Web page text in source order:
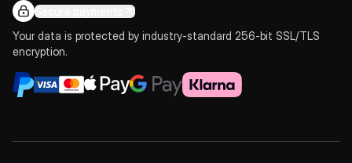
Secure payments
Your data is protected by industry-standard 256-bit SSL/TLS
encryption.